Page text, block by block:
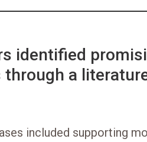
identified
a
included supporting